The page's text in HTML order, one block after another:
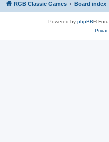
RGB Classic Games Board index
Powered by phpBB®